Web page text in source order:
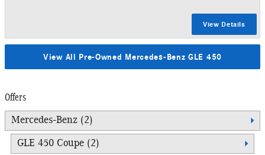
View Details
View All Pre-Owned Mercedes-Benz GLE 450
Offers
Mercedes-Benz (2)
GLE 450 Coupe (2)